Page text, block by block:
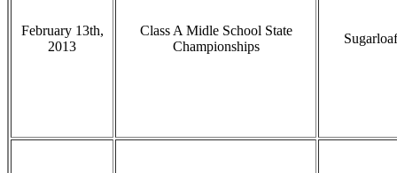
February 13th,
2013
Class A Midle School State
Championships
Sugarloaf